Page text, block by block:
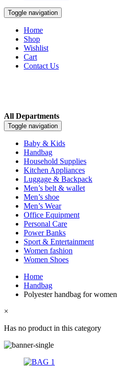
Toggle navigation
Home
Shop
Wishlist
Cart
Contact Us
All Departments
Toggle navigation
Baby & Kids
Handbag
Household Supplies
Kitchen Appliances
Luggage & Backpack
Men’s belt & wallet
Men’s shoe
Men’s Wear
Office Equipment
Personal Care
Power Banks
Sport & Entertainment
Women fashion
Women Shoes
Home
Handbag
Polyester handbag for women
×
Has no product in this category